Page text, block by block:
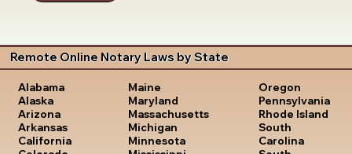
Remote Online Notary Laws by State
Alabama
Alaska
Arizona
Arkansas
California
Maine
Maryland
Massachusetts
Michigan
Minnesota
Oregon
Pennsylvania
Rhode Island
South
Carolina